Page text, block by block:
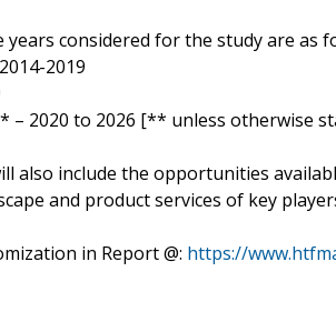
considered for the study are as
2019
– 2020 to 2026 [** unless otherwise
also include the opportunities
and product services of key
in Report @: https://